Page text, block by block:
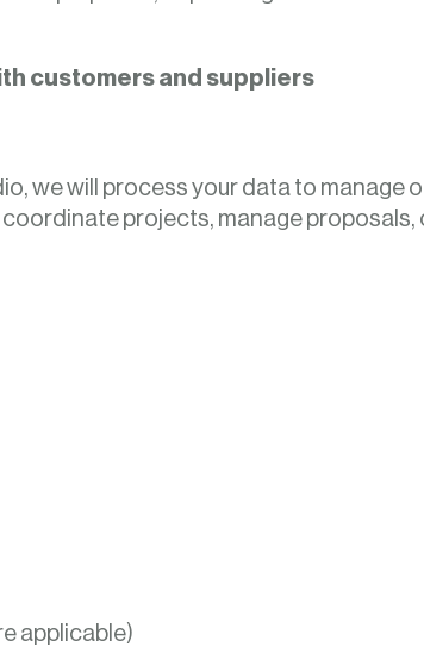
customers and suppliers
we will process your data to
projects, manage
applicable)